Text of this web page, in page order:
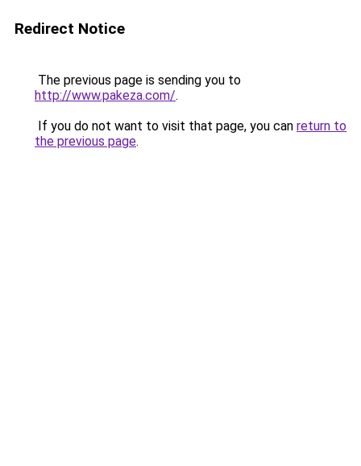
Redirect Notice
The previous page is sending you to
http://www.pakeza.com/.
If you do not want to visit that page, you can return to
the previous page.